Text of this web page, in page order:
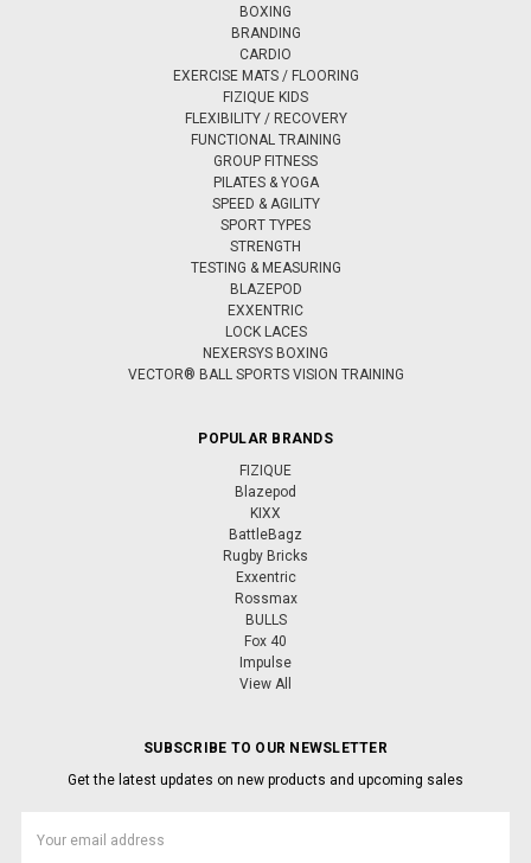
BOXING
BRANDING
CARDIO
EXERCISE MATS / FLOORING
FIZIQUE KIDS
FLEXIBILITY / RECOVERY
FUNCTIONAL TRAINING
GROUP FITNESS
PILATES & YOGA
SPEED & AGILITY
SPORT TYPES
STRENGTH
TESTING & MEASURING
BLAZEPOD
EXXENTRIC
LOCK LACES
NEXERSYS BOXING
VECTOR® BALL SPORTS VISION TRAINING
POPULAR BRANDS
FIZIQUE
Blazepod
KIXX
BattleBagz
Rugby Bricks
Exxentric
Rossmax
BULLS
Fox 40
Impulse
View All
SUBSCRIBE TO OUR NEWSLETTER
Get the latest updates on new products and upcoming sales
Address